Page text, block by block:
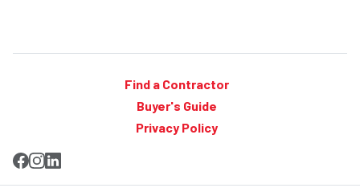
Find a Contractor
Buyer's Guide
Privacy Policy